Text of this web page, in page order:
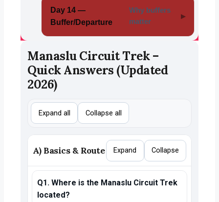
Day 14 —
Buffer/Departure
Why buffers
matter
Manaslu Circuit Trek –
Quick Answers (Updated
2026)
Expand all Collapse all
A) Basics & Route Expand Collapse
Q1. Where is the Manaslu Circuit Trek
located?